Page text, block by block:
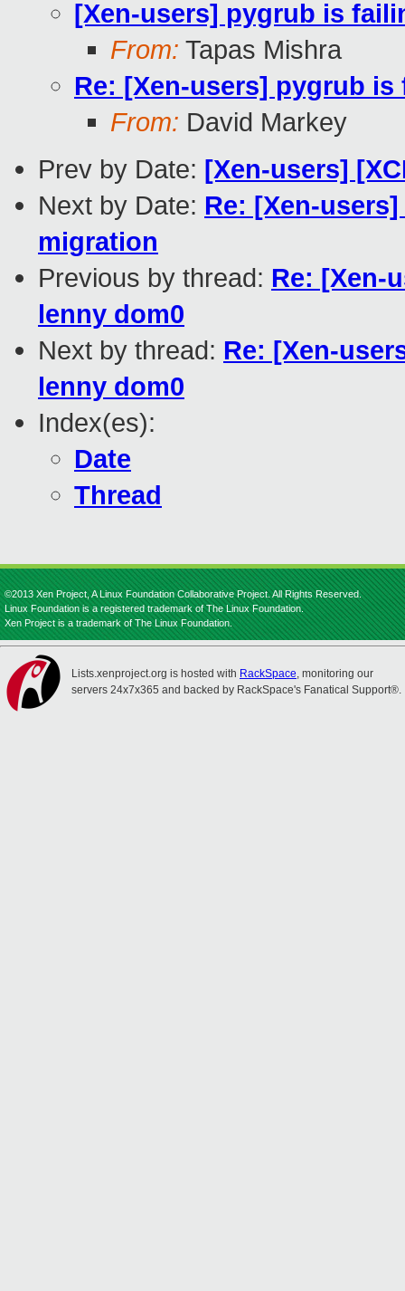
[Xen-users] pygrub is
From: Tapas Mishra
Re: [Xen-users] pygrub
From: David Markey
Prev by Date: [Xen-users]
Next by Date: Re: [Xen-
migration
Previous by thread: Re: [Xen-
lenny dom0
Next by thread: Re: [Xen-
lenny dom0
Index(es):
Date
Thread
©2013 Xen Project, A Linux Foundation Collaborative Project. All Rights Reserved.
Linux Foundation is a registered trademark of The Linux Foundation.
Xen Project is a trademark of The Linux Foundation.
Lists.xenproject.org is hosted with RackSpace, monitoring our
servers 24x7x365 and backed by RackSpace's Fanatical Support®.